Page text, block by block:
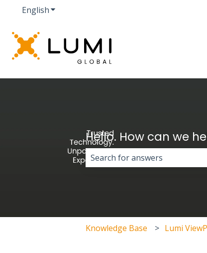
EnglishShow submenu for translations
Hello. How can we
Knowledge Base Lumi